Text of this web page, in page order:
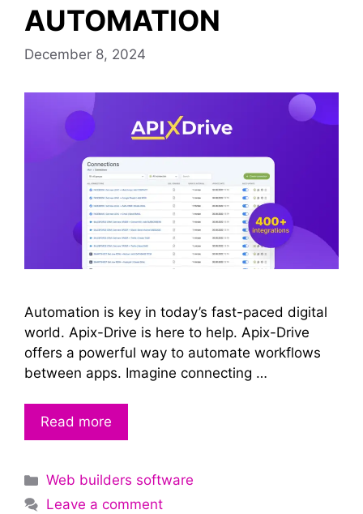
AUTOMATION
December 8, 2024
Automation is key in today’s fast-paced digital
world. Apix-Drive is here to help. Apix-Drive
offers a powerful way to automate workflows
between apps. Imagine connecting …
Read more
Categories
Web builders software
Leave a comment